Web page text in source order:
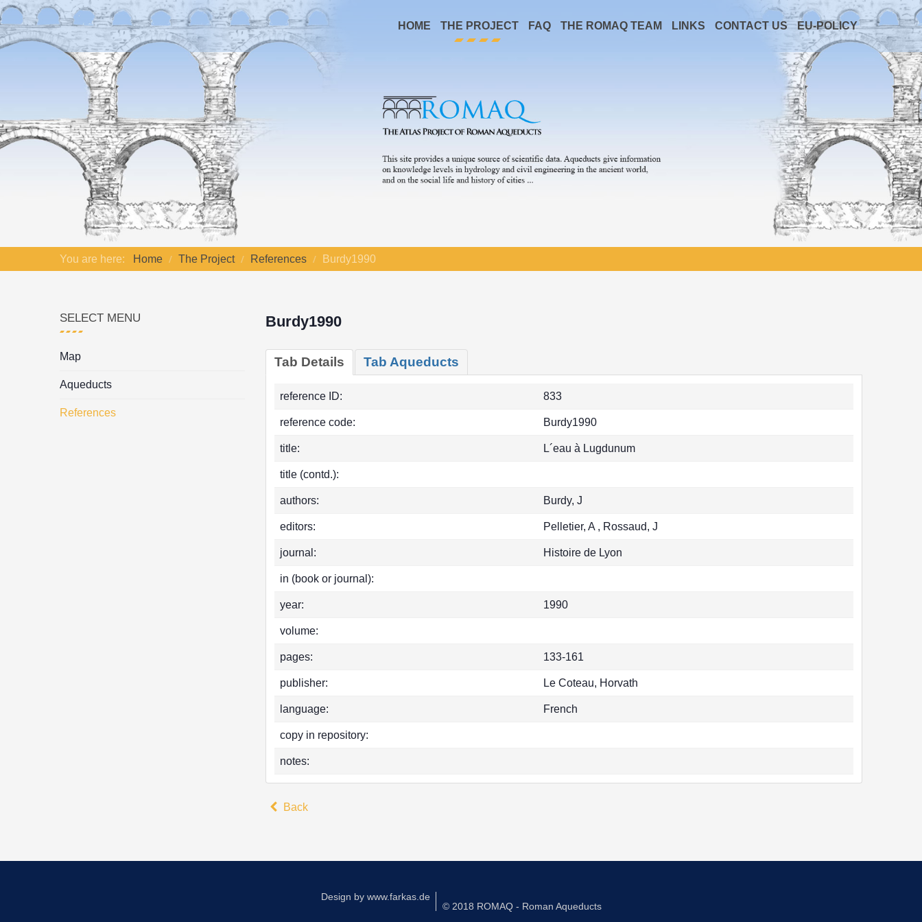
HOME THE PROJECT FAQ THE ROMAQ TEAM LINKS CONTACT US EU-POLICY
You are here: Home The Project References Burdy1990
Burdy1990
Tab Details Tab Aqueducts
reference ID: 833
reference code: Burdy1990
title: L´eau à Lugdunum
title (contd.):
authors: Burdy, J
editors: Pelletier, A , Rossaud, J
journal: Histoire de Lyon
in (book or journal):
year: 1990
volume:
pages: 133-161
publisher: Le Coteau, Horvath
language: French
copy in repository:
notes:
Back
SELECT MENU
Map
Aqueducts
References
Design by www.farkas.de
© 2018 ROMAQ - Roman Aqueducts